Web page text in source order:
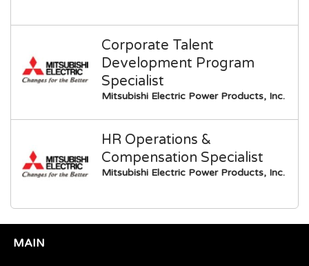
Corporate Talent
Development Program
Specialist
Mitsubishi Electric Power Products, Inc.
HR Operations &
Compensation Specialist
Mitsubishi Electric Power Products, Inc.
MAIN